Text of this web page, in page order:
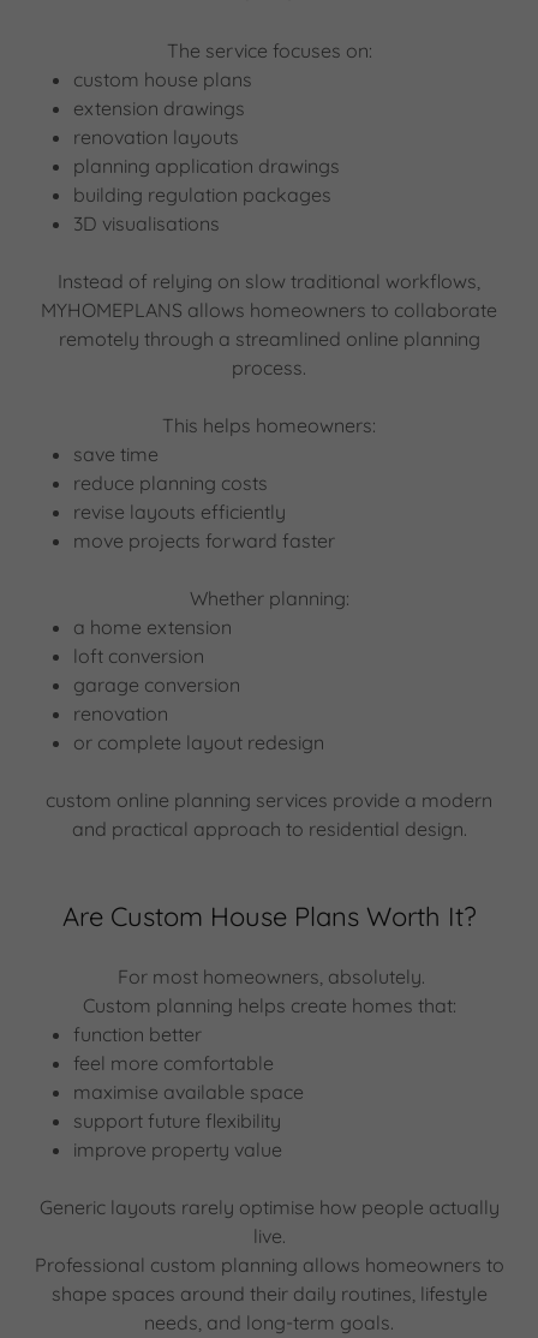
The service focuses on:
custom house plans
extension drawings
renovation layouts
planning application drawings
building regulation packages
3D visualisations
Instead of relying on slow traditional workflows,
MYHOMEPLANS allows homeowners to collaborate
remotely through a streamlined online planning
process.
This helps homeowners:
save time
reduce planning costs
revise layouts efficiently
move projects forward faster
Whether planning:
a home extension
loft conversion
garage conversion
renovation
or complete layout redesign
custom online planning services provide a modern
and practical approach to residential design.
Are Custom House Plans Worth It?
For most homeowners, absolutely.
Custom planning helps create homes that:
function better
feel more comfortable
maximise available space
support future flexibility
improve property value
Generic layouts rarely optimise how people actually
live.
Professional custom planning allows homeowners to
shape spaces around their daily routines, lifestyle
needs, and long-term goals.